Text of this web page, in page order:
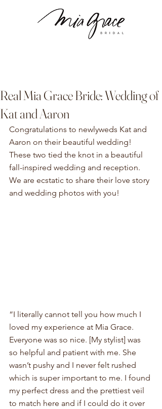
Real Mia Grace Bride: Wedding of
Kat and Aaron
Congratulations to newlyweds Kat and
Aaron on their beautiful wedding!
These two tied the knot in a beautiful
fall-inspired wedding and reception.
We are ecstatic to share their love story
and wedding photos with you!
“I literally cannot tell you how much I
loved my experience at Mia Grace.
Everyone was so nice. [My stylist] was
so helpful and patient with me. She
wasn’t pushy and I never felt rushed
which is super important to me. I found
my perfect dress and the prettiest veil
to match here and if I could do it over